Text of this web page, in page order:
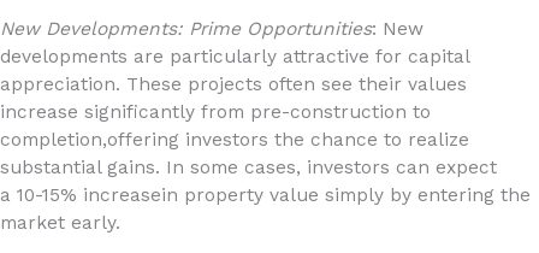
New Developments: Prime Opportunities: New
developments are particularly attractive for capital
appreciation. These projects often see their values
increase significantly from pre-construction to
completion,offering investors the chance to realize
substantial gains. In some cases, investors can expect
a 10-15% increasein property value simply by entering the
market early.